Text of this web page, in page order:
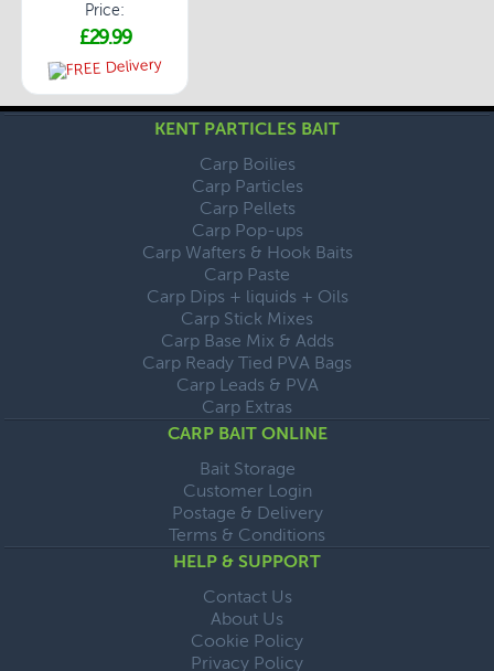
Price:
£29.99
KENT PARTICLES BAIT
Carp Boilies
Carp Particles
Carp Pellets
Carp Pop-ups
Carp Wafters & Hook Baits
Carp Paste
Carp Dips + liquids + Oils
Carp Stick Mixes
Carp Base Mix & Adds
Carp Ready Tied PVA Bags
Carp Leads & PVA
Carp Extras
CARP BAIT ONLINE
Bait Storage
Customer Login
Postage & Delivery
Terms & Conditions
HELP & SUPPORT
Contact Us
About Us
Cookie Policy
Privacy Policy